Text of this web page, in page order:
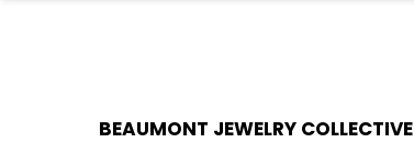
BEAUMONT JEWELRY COLLECTIVE